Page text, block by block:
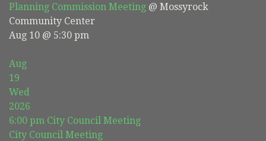
Planning Commission Meeting @ Mossyrock
Community Center
Aug 10 @ 5:30 pm
Aug
19
Wed
2026
6:00 pm City Council Meeting
City Council Meeting